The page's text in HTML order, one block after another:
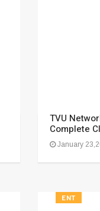
TVU
Complete
January
ENT